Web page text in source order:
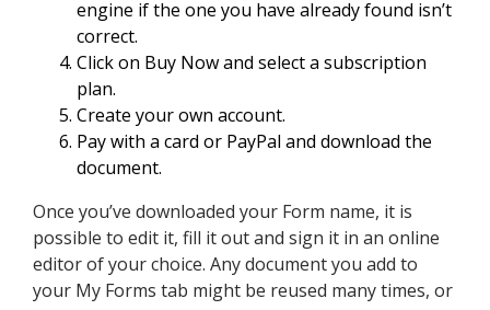
engine if the one you have already found isn’t
correct.
Click on Buy Now and select a subscription
plan.
Create your own account.
Pay with a card or PayPal and download the
document.
Once you’ve downloaded your Form name, it is
possible to edit it, fill it out and sign it in an online
editor of your choice. Any document you add to
your My Forms tab might be reused many times, or